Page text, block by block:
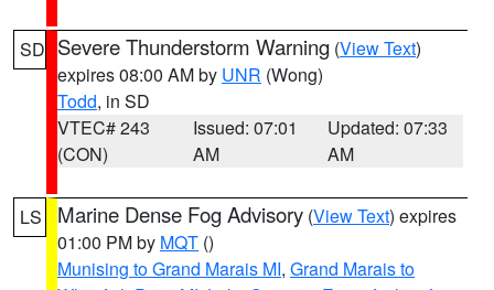
SD Severe Thunderstorm Warning (View Text)
expires 08:00 AM by UNR (Wong)
Todd, in SD
VTEC# 243
(CON)
Issued: 07:01
AM
Updated: 07:33
AM
LS Marine Dense Fog Advisory (View Text) expires
01:00 PM by MQT ()
Munising to Grand Marais MI, Grand Marais to